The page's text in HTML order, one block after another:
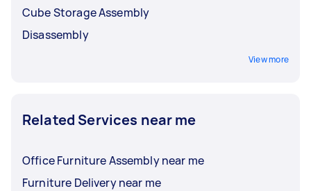
Cube Storage Assembly
Disassembly
View more
Related Services near me
Office Furniture Assembly near me
Furniture Delivery near me